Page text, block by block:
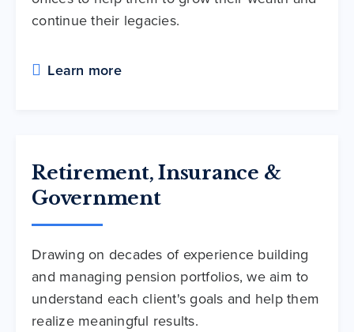
continue their legacies.
Learn more
Retirement, Insurance &
Government
Drawing on decades of experience building
and managing pension portfolios, we aim to
understand each client's goals and help them
realize meaningful results.